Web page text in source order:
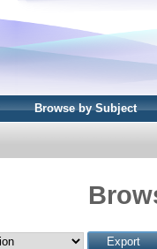
Browse by Subject